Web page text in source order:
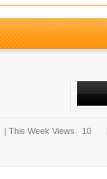
| This Week Views. 10